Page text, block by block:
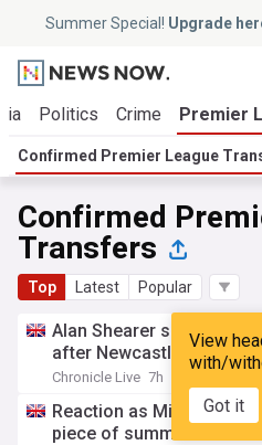
Summer Special! Upgrade
Politics Crime Premier
Confirmed Premier League
Confirmed
Transfers
Top Latest Popular
View
with/
Got it
Alan Shearer sends
after Newcastle transfer
Chronicle Live 7h
Reaction as
piece of summer transfer